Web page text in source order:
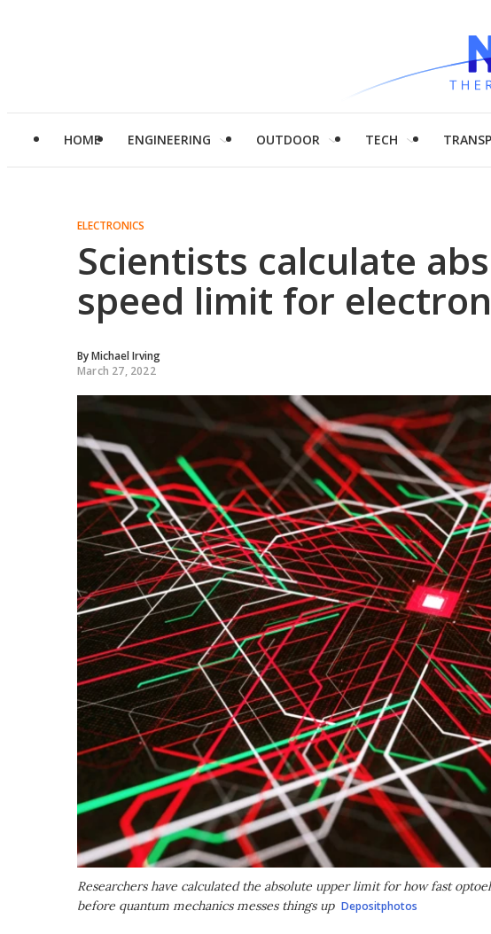
HOME ENGINEERING OUTDOOR TECH
ELECTRONICS
Scientists calculate
speed limit for
ByMichael Irving
March 27, 2022
Researchers have calculated the absolute upper limit for how fast
before quantum mechanics messes things up Depositphotos